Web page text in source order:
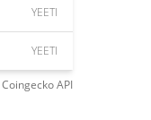
YEETI
YEETI
CoingeckoAPI